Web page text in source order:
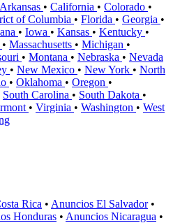
Arkansas • California • Colorado •
of Columbia • Florida • Georgia •
• Iowa • Kansas • Kentucky •
• Massachusetts • Michigan •
• Montana • Nebraska • Nevada
• New Mexico • New York • North
• Oklahoma • Oregon •
South Carolina • South Dakota •
• Virginia • Washington • West
Rica • Anuncios El Salvador•
Honduras • Anuncios Nicaragua •